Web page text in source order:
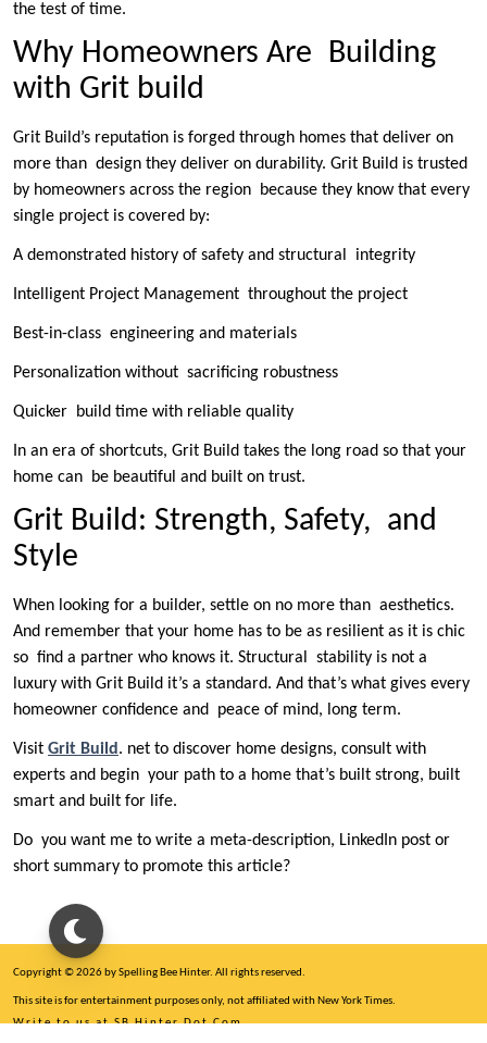
the test of time.
Why Homeowners Are Building
with Grit build
Grit Build’s reputation is forged through homes that deliver on
more than design they deliver on durability. Grit Build is trusted
by homeowners across the region because they know that every
single project is covered by:
A demonstrated history of safety and structural integrity
Intelligent Project Management throughout the project
Best-in-class engineering and materials
Personalization without sacrificing robustness
Quicker build time with reliable quality
In an era of shortcuts, Grit Build takes the long road so that your
home can be beautiful and built on trust.
Grit Build: Strength, Safety, and
Style
When looking for a builder, settle on no more than aesthetics.
And remember that your home has to be as resilient as it is chic
so find a partner who knows it. Structural stability is not a
luxury with Grit Build it’s a standard. And that’s what gives every
homeowner confidence and peace of mind, long term.
Visit Grit Build. net to discover home designs, consult with
experts and begin your path to a home that’s built strong, built
smart and built for life.
Do you want me to write a meta-description, LinkedIn post or
short summary to promote this article?
Copyright © 2026 by Spelling Bee Hinter. All rights reserved.
This site is for entertainment purposes only, not affiliated with New York Times.
Write to us at SB Hinter Dot Com